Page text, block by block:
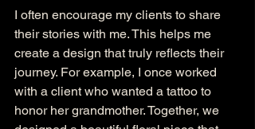
I often encourage my clients to share
their stories with me. This helps me
create a design that truly reflects their
journey. For example, I once worked
with a client who wanted a tattoo to
honor her grandmother. Together, we